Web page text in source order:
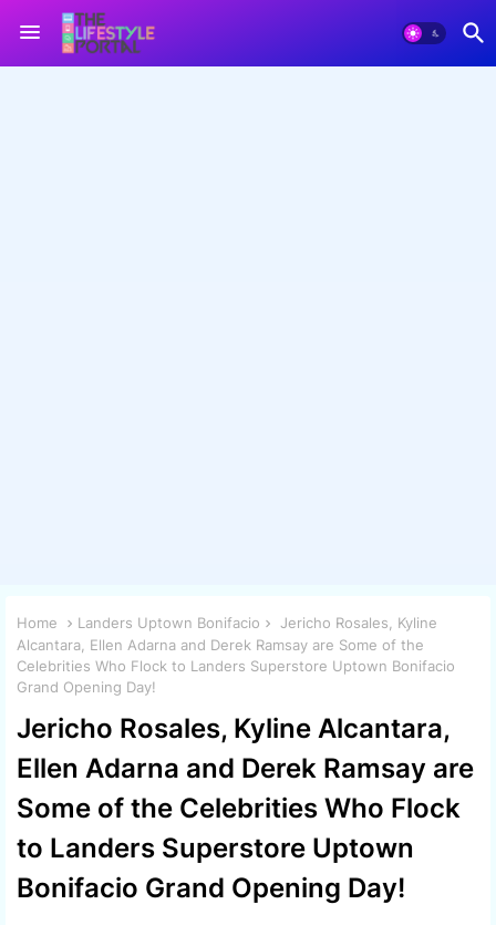
Home Landers Uptown Bonifacio
Jericho Rosales, Kyline
Alcantara, Ellen Adarna and Derek Ramsay are Some of the
Celebrities Who Flock to Landers Superstore Uptown Bonifacio
Grand Opening Day!
Jericho Rosales, Kyline Alcantara,
Ellen Adarna and Derek Ramsay are
Some of the Celebrities Who Flock
to Landers Superstore Uptown
Bonifacio Grand Opening Day!